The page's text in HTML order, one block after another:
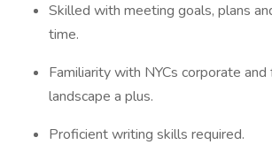
Skilled with meeting goals, plans
time.
Familiarity with NYCs corporate
landscape a plus.
Proficient writing skills required.